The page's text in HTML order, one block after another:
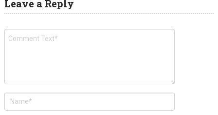
Leave a Reply